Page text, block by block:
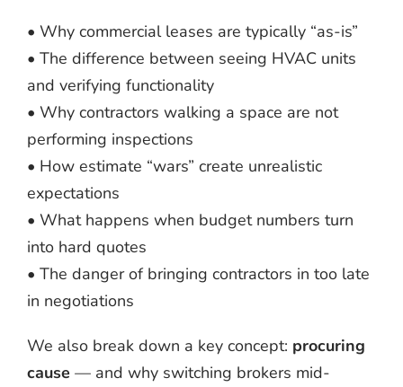
• Why commercial leases are typically “as-is”
• The difference between seeing HVAC units
and verifying functionality
• Why contractors walking a space are not
performing inspections
• How estimate “wars” create unrealistic
expectations
• What happens when budget numbers turn
into hard quotes
• The danger of bringing contractors in too late
in negotiations
We also break down a key concept: procuring
cause — and why switching brokers mid-